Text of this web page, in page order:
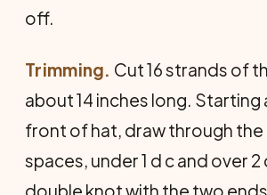
off.
Trimming. Cut 16 strands of
about 14 inches long.
front of hat, draw through
spaces, under 1 d c and over 2
double knot with the two